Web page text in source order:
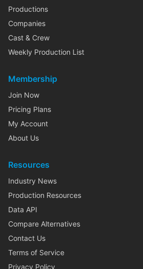
Productions
Companies
Cast & Crew
Weekly Production List
Membership
Join Now
Pricing Plans
My Account
About Us
Resources
Industry News
Production Resources
Data API
Compare Alternatives
Contact Us
Terms of Service
Privacy Policy